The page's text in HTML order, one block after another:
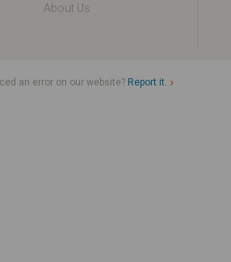
About Us
an error on our website? Report it.